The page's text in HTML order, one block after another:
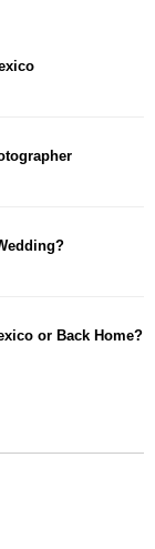
or Back Home?